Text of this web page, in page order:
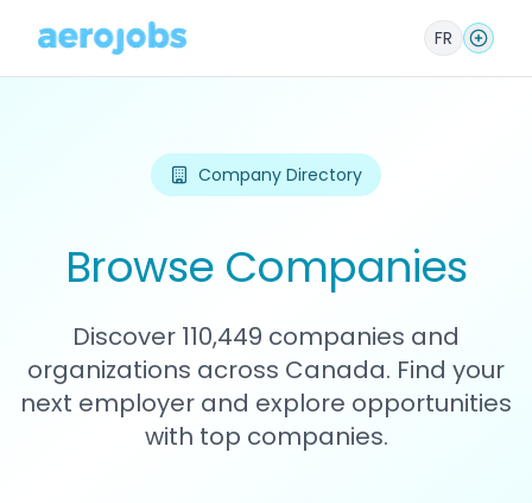
FR
Company Directory
Browse Companies
Discover 110,449 companies and
organizations across Canada. Find your
next employer and explore opportunities
with top companies.